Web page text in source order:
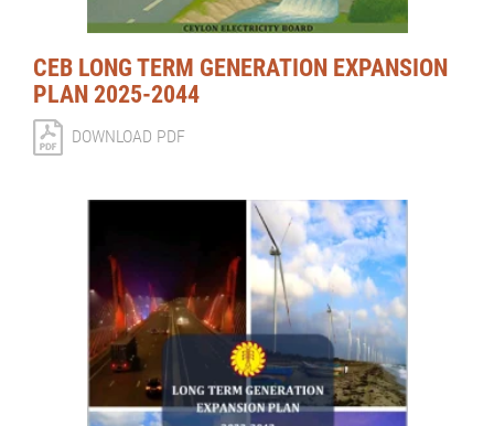
CEB LONG TERM GENERATION EXPANSION
PLAN 2025-2044
DOWNLOAD PDF